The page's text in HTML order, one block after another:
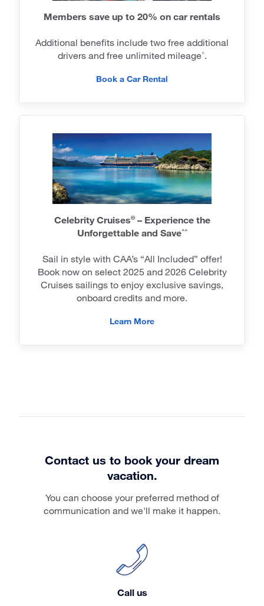
Members save up to 20% on car rentals
Additional benefits include two free additional
drivers and free unlimited mileage^.
Book a Car Rental
Celebrity Cruises®– Experience the
Unforgettable and Save^^
Sail in style with CAA’s “All Included” offer!
Book now on select 2025 and 2026 Celebrity
Cruises sailings to enjoy exclusive savings,
onboard credits and more.
Learn More
Contact us to book your dream
vacation.
You can choose your preferred method of
communication and we'll make it happen.
Call us